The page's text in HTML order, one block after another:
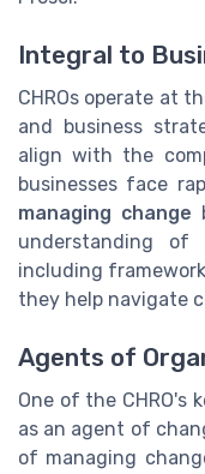
Integral to
CHROs operate at
and business
align with the
businesses face
managing change
understanding of
including
they help navigate
Agents of
One of the CHRO's
as an agent of
of managing